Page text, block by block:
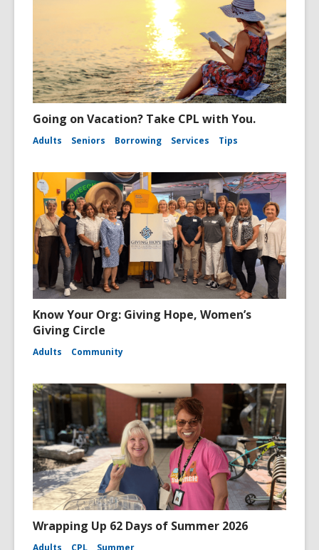
Going on Vacation? Take CPL with You.
Adults Seniors Borrowing Services Tips
Know Your Org: Giving Hope, Women’s
Giving Circle
Adults Community
Wrapping Up 62 Days of Summer 2026
Adults CPL Summer